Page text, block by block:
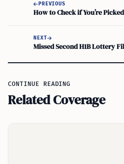
PREVIOUS
How to Check if You’re
NEXT
Missed Second H1B Lottery
CONTINUE READING
Related Coverage